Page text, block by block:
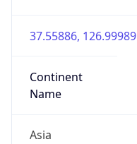
37.55886, 126.99989
Continent
Name
Asia